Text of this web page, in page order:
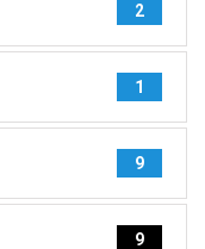
2
1
9
9